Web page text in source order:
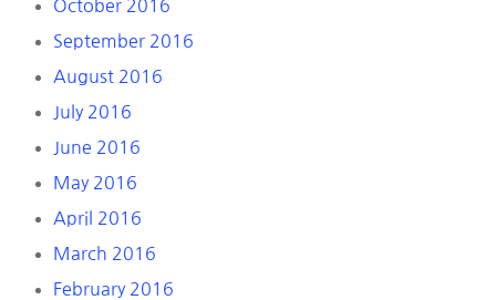
October 2016
September 2016
August 2016
July 2016
June 2016
May 2016
April 2016
March 2016
February 2016